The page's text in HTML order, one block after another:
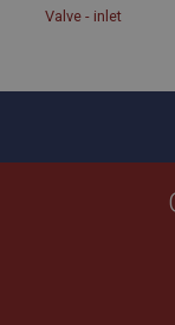
Valve - inletStrictly
Description
Microsoft